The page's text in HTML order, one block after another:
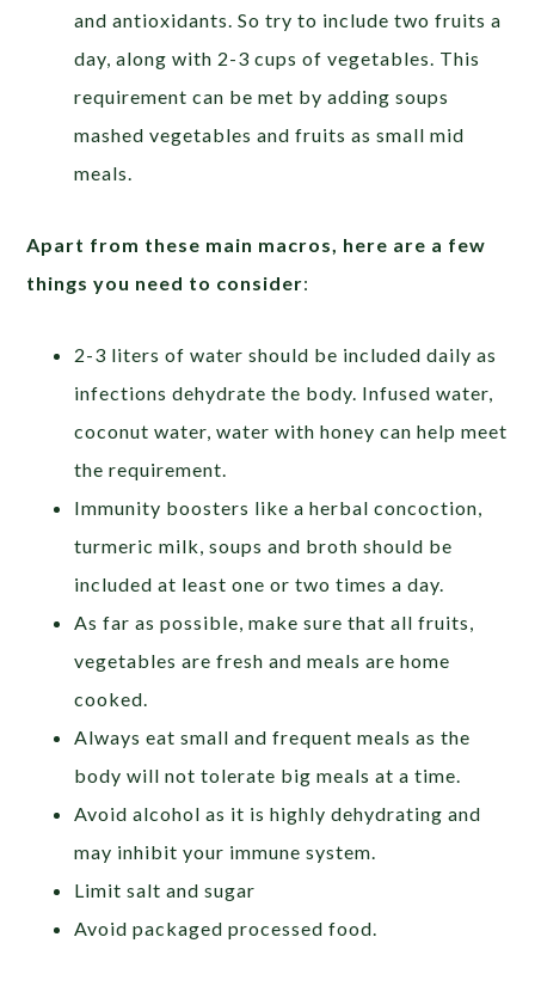
and antioxidants. So try to include two fruits a
day, along with 2-3 cups of vegetables. This
requirement can be met by adding soups
mashed vegetables and fruits as small mid
meals.
Apart from these main macros, here are a few
things you need to consider:
2-3 liters of water should be included daily as
infections dehydrate the body. Infused water,
coconut water, water with honey can help meet
the requirement.
Immunity boosters like a herbal concoction,
turmeric milk, soups and broth should be
included at least one or two times a day.
As far as possible, make sure that all fruits,
vegetables are fresh and meals are home
cooked.
Always eat small and frequent meals as the
body will not tolerate big meals at a time.
Avoid alcohol as it is highly dehydrating and
may inhibit your immune system.
Limit salt and sugar
Avoid packaged processed food.